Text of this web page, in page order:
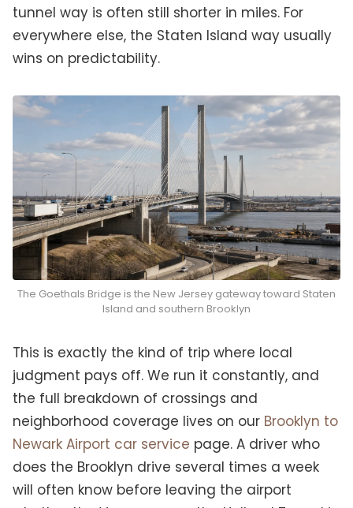
tunnel way is often still shorter in miles. For
everywhere else, the Staten Island way usually
wins on predictability.
The Goethals Bridge is the New Jersey gateway toward Staten
Island and southern Brooklyn
This is exactly the kind of trip where local
judgment pays off. We run it constantly, and
the full breakdown of crossings and
neighborhood coverage lives on our Brooklyn to
Newark Airport car service page. A driver who
does the Brooklyn drive several times a week
will often know before leaving the airport